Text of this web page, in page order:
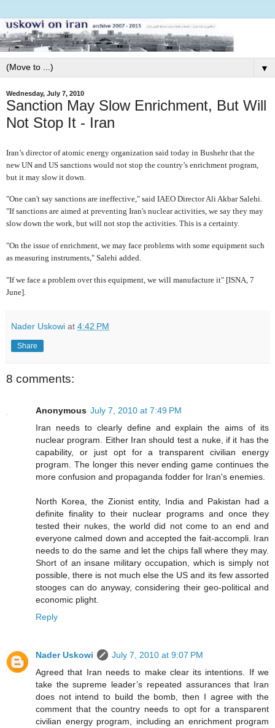
▼
Wednesday, July 7, 2010
Sanction May Slow Enrichment, But Will
Not Stop It - Iran
Iran’s director of atomic energy organization said today in Bushehr that the
new UN and US sanctions would not stop the country’s enrichment program,
but it may slow it down.
"One can't say sanctions are ineffective," said IAEO Director Ali Akbar Salehi.
"If sanctions are aimed at preventing Iran's nuclear activities, we say they may
slow down the work, but will not stop the activities. This is a certainty.
"On the issue of enrichment, we may face problems with some equipment such
as measuring instruments," Salehi added.
"If we face a problem over this equipment, we will manufacture it" [ISNA, 7
June].
Nader Uskowi at 4:42 PM
Share
8 comments:
Anonymous July 7, 2010 at 7:49 PM
Iran needs to clearly define and explain the aims of its
nuclear program. Either Iran should test a nuke, if it has the
capability, or just opt for a transparent civilian energy
program. The longer this never ending game continues the
more confusion and propaganda fodder for Iran's enemies.
North Korea, the Zionist entity, India and Pakistan had a
definite finality to their nuclear programs and once they
tested their nukes, the world did not come to an end and
everyone calmed down and accepted the fait-accompli. Iran
needs to do the same and let the chips fall where they may.
Short of an insane military occupation, which is simply not
possible, there is not much else the US and its few assorted
stooges can do anyway, considering their geo-political and
economic plight.
Reply
Nader Uskowi
July 7, 2010 at 9:07 PM
Agreed that Iran needs to make clear its intentions. If we
take the supreme leader’s repeated assurances that Iran
does not intend to build the bomb, then I agree with the
comment that the country needs to opt for a transparent
civilian energy program, including an enrichment program